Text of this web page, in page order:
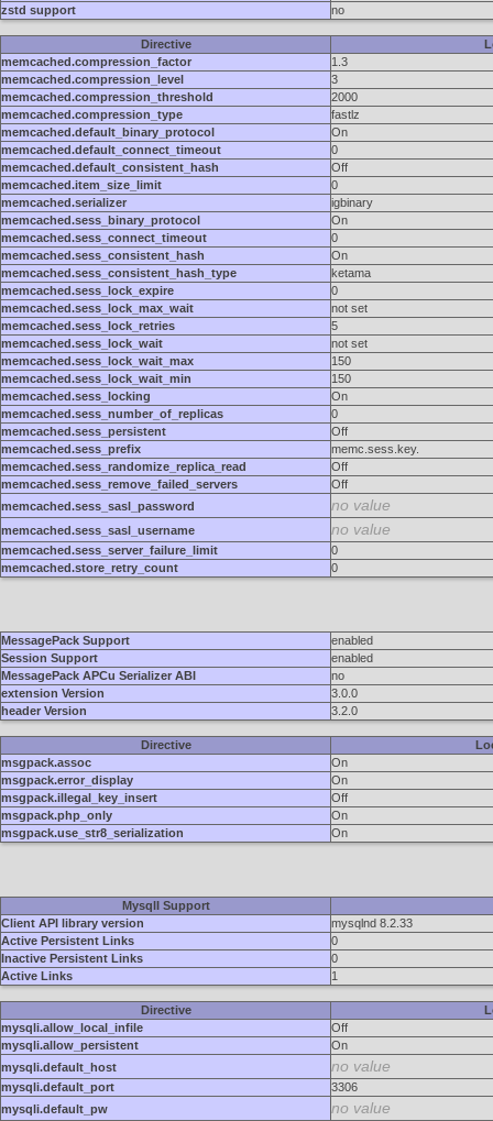
zstd support
no
Directive
memcached.compression_factor
1.3
memcached.compression_level
3
memcached.compression_threshold
2000
memcached.compression_type
fastlz
memcached.default_binary_protocol
On
memcached.default_connect_timeout
0
memcached.default_consistent_hash
Off
memcached.item_size_limit
0
memcached.serializer
igbinary
memcached.sess_binary_protocol
On
memcached.sess_connect_timeout
0
memcached.sess_consistent_hash
On
memcached.sess_consistent_hash_type
ketama
memcached.sess_lock_expire
0
memcached.sess_lock_max_wait
not set
memcached.sess_lock_retries
5
memcached.sess_lock_wait
not set
memcached.sess_lock_wait_max
150
memcached.sess_lock_wait_min
150
memcached.sess_locking
On
memcached.sess_number_of_replicas
0
memcached.sess_persistent
Off
memcached.sess_prefix
memc.sess.key.
memcached.sess_randomize_replica_read
Off
memcached.sess_remove_failed_servers
Off
memcached.sess_sasl_password
no value
memcached.sess_sasl_username no value
memcached.sess_server_failure_limit
0
memcached.store_retry_count
0
MessagePack Support
enabled
Session Support
enabled
MessagePack APCu Serializer ABI
no
extension Version
3.0.0
header Version
3.2.0
Directive
msgpack.assoc
On
msgpack.error_display
On
msgpack.illegal_key_insert
Off
msgpack.php_only
On
msgpack.use_str8_serialization
On
MysqlI Support
Client API library version
mysqlnd 8.2.33
Active Persistent Links
0
Inactive Persistent Links
0
Active Links
1
Directive
mysqli.allow_local_infile
Off
mysqli.allow_persistent
On
mysqli.default_host
no value
mysqli.default_port
3306
mysqli.default_pw
no value